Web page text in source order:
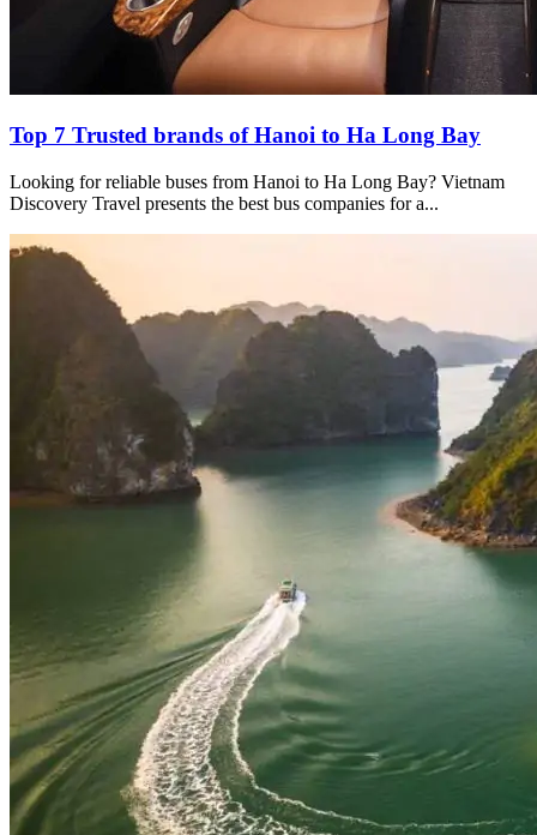
Top 7 Trusted brands of Hanoi to Ha Long Bay
Looking for reliable buses from Hanoi to Ha Long Bay? Vietnam
Discovery Travel presents the best bus companies for a...